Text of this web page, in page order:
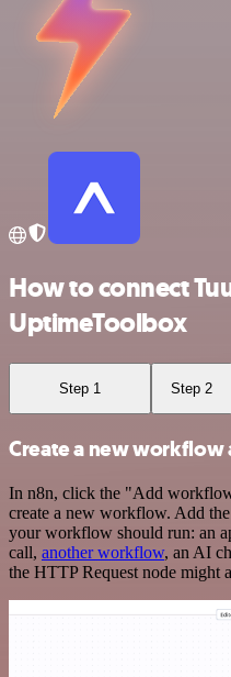
How to connect
UptimeToolbox
Step 1 Step 2
Create a new workflow
In n8n, click the "Add
create a new workflow. Add
your workflow should run: an
call, another workflow, an AI
the HTTP Request node might